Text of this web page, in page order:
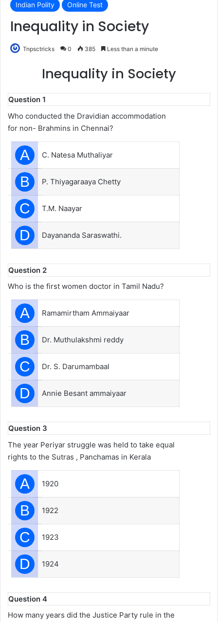
Indian Polity Online Test
Inequality in Society
Tnpsctricks 0 385 Less than a minute
Inequality in Society
Question 1
Who conducted the Dravidian accommodation
for non- Brahmins in Chennai?
A C. Natesa Muthaliyar
B P. Thiyagaraaya Chetty
C T.M. Naayar
D Dayananda Saraswathi.
Question 2
Who is the first women doctor in Tamil Nadu?
A Ramamirtham Ammaiyaar
B Dr. Muthulakshmi reddy
C Dr. S. Darumambaal
D Annie Besant ammaiyaar
Question 3
The year Periyar struggle was held to take equal
rights to the Sutras , Panchamas in Kerala
A 1920
B 1922
C 1923
D 1924
Question 4
How many years did the Justice Party rule in the